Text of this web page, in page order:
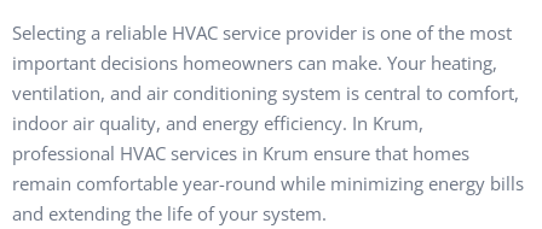
Selecting a reliable HVAC service provider is one of the most
important decisions homeowners can make. Your heating,
ventilation, and air conditioning system is central to comfort,
indoor air quality, and energy efficiency. In Krum,
professional HVAC services in Krum ensure that homes
remain comfortable year-round while minimizing energy bills
and extending the life of your system.